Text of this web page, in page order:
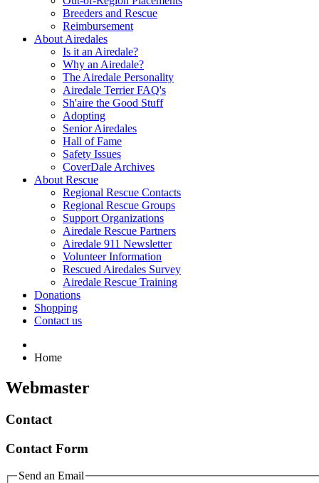
Breeders and Rescue
Reimbursement
About Airedales
Is it an Airedale?
Why an Airedale?
The Airedale Personality
Airedale Terrier FAQ's
Sh'aire the Good Stuff
Adopting
Senior Airedales
Hall of Fame
Safety Issues
CoverDale Archives
About Rescue
Regional Rescue Contacts
Regional Rescue Groups
Support Organizations
Airedale Rescue Partners
Airedale 911 Newsletter
Volunteer Information
Rescued Airedales Survey
Airedale Rescue Training
Donations
Shopping
Contact us
Home
Webmaster
Contact
Contact Form
Send an Email